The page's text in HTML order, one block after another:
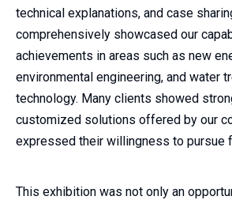
technical explanations, and case
comprehensively showcased our
achievements in areas such as new
environmental engineering, and water
technology. Many clients showed
customized solutions offered by our
expressed their willingness to pursue
This exhibition was not only an